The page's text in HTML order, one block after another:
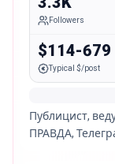
Followers
$114-679
Typical $/post
Публицист,
ПРАВДА,